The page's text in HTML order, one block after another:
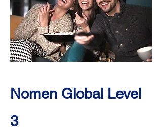
Nomen Global Level
3